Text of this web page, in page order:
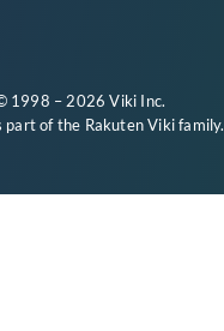
1998 – 2026 Viki Inc.
part of the Rakuten Vikifamily.